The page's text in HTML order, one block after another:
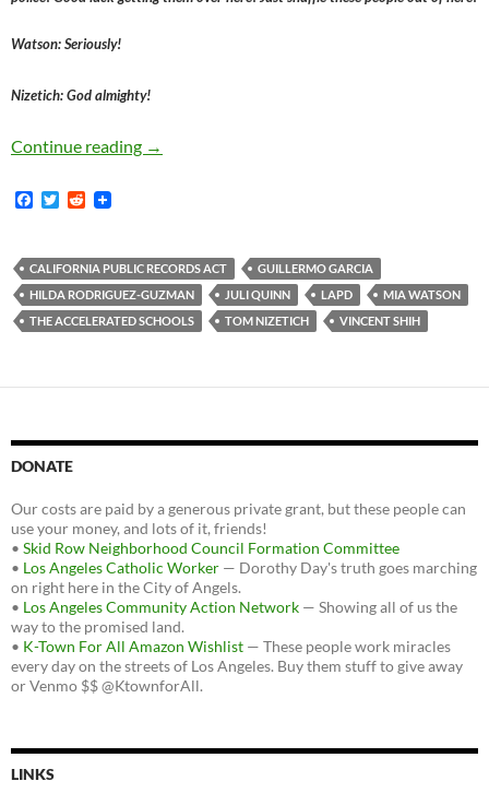
Watson: Seriously!
Nizetich: God almighty!
Continue reading After Accelerated Schools Board President
→
F
b
o
o
k
T
t
e
r
R
i
t
CALIFORNIA PUBLIC RECORDS ACT
GUILLERMO GARCIA
HILDA RODRIGUEZ-GUZMAN
JULI QUINN LAPD
MIA WATSON
THE ACCELERATED SCHOOLS
TOM NIZETICH VINCENT SHIH
DONATE
Our costs are paid by a generous private grant, but these people can
use your money, and lots of it, friends!
• Skid Row Neighborhood Council Formation Committee
• Los Angeles Catholic Worker — Dorothy Day's truth goes marching
on right here in the City of Angels.
• Los Angeles Community Action Network — Showing all of us the
way to the promised land.
• K-Town For All Amazon Wishlist — These people work miracles
every day on the streets of Los Angeles. Buy them stuff to give away
or Venmo $$ @KtownforAll.
LINKS